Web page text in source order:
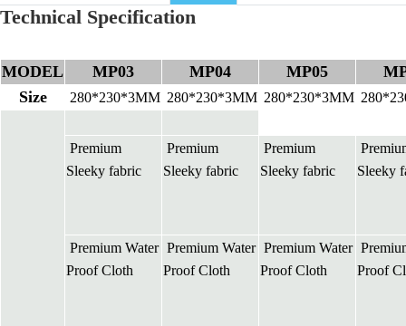
Technical Specification
MODEL MP03 MP04 MP05
Size
280*230*3MM 280*230*3MM 280*230*3MM
Premium
Sleeky fabric
Premium
Sleeky fabric
Premium
Sleeky fabric
Sleeky
Premium Water
Proof Cloth
Premium Water
Proof Cloth
Premium Water
Proof Cloth
Proof